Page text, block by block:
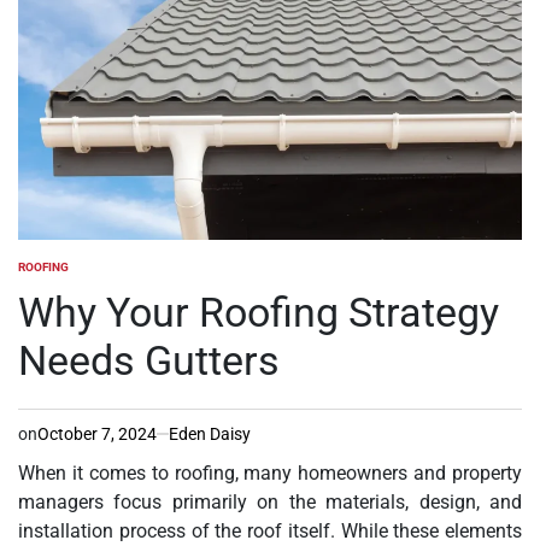
POSTED
ROOFING
Why Your Roofing Strategy
Needs Gutters
onOctober 7, 2024 Eden Daisy
When it comes to roofing, many homeowners and property
managers focus primarily on the materials, design, and
installation process of the roof itself. While these elements